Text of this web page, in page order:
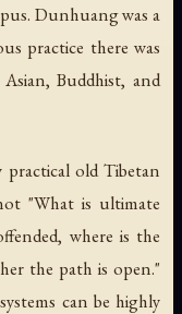
Dunhuang was a
practice there was
Buddhist, and
practical old Tibetan
"What is ultimate
where is the
the path is open."
can be highly